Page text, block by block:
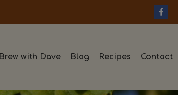
Brew with Dave Blog Recipes Contact